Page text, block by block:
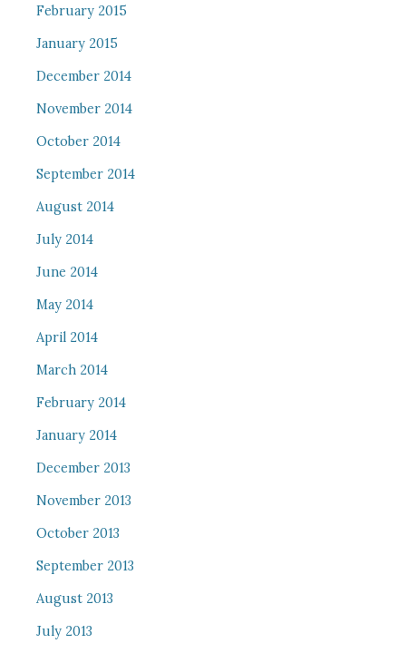
February 2015
January 2015
December 2014
November 2014
October 2014
September 2014
August 2014
July 2014
June 2014
May 2014
April 2014
March 2014
February 2014
January 2014
December 2013
November 2013
October 2013
September 2013
August 2013
July 2013